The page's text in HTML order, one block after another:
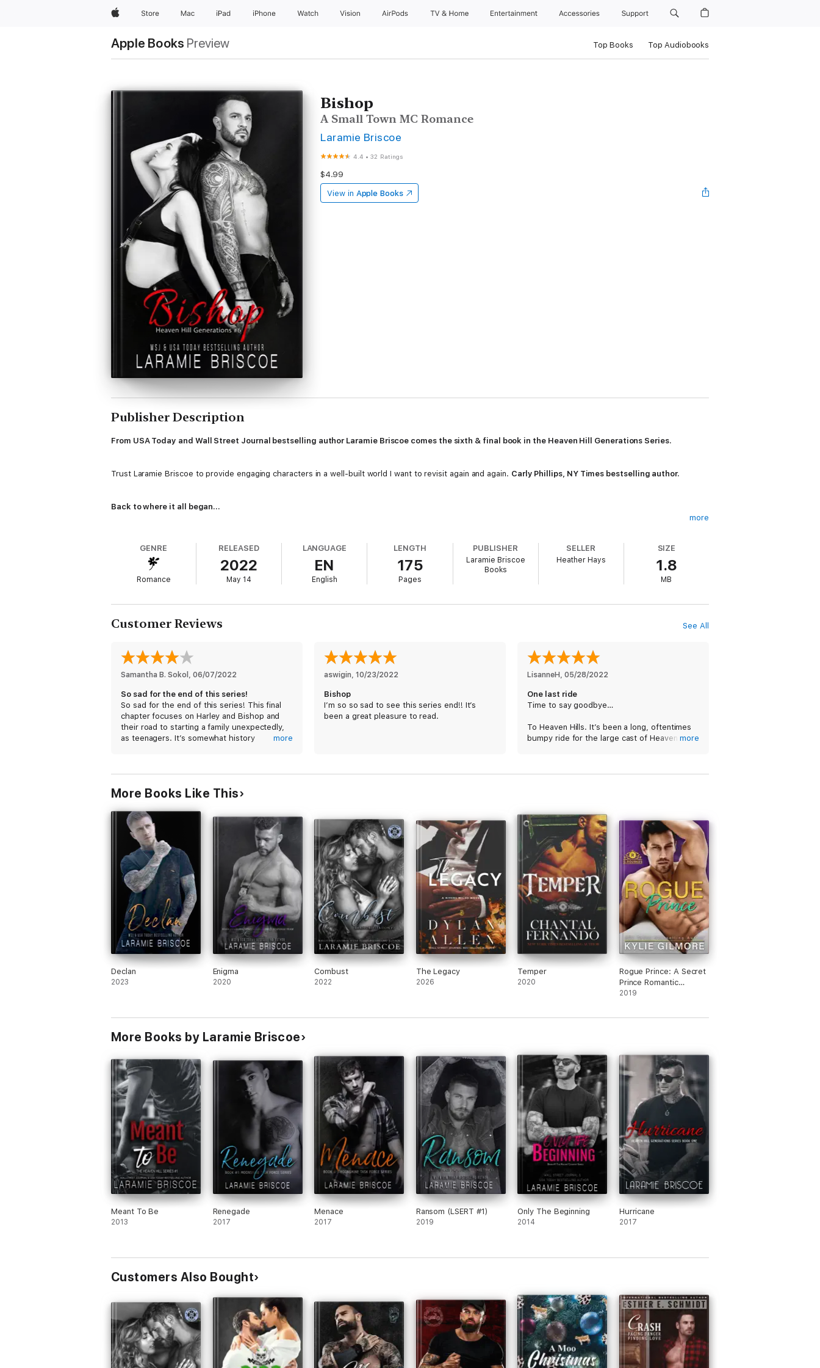
AppleStore Mac iPad iPhone Watch Vision AirPods TV & Home Entertainment Accessories Support
Apple Books Preview Top Books Top Audiobooks
Bishop
A Small Town MC Romance
Laramie Briscoe
4.4 •32 Ratings
$4.99
View in Apple Books
Publisher Description
From USA Today and Wall Street Journal bestselling author Laramie Briscoe comes the sixth & final book in the Heaven Hill Generations Series.
Trust Laramie Briscoe to provide engaging characters in a well-built world I want to revisit again and again. Carly Phillips, NY Times bestselling author.
Back to where it all began...
I never expected to be a teenage mother, not like my grandmother before me. Fate, however had other plans.
Bishop Erickson swept into my life at a moment when I needed someone to see me for who I really was. A person who didn’t care that I’m a Walker. He gave
me all of that, and then some.
On the worst night of his life, I give him the only thing I can.
But just as we’re about to start our own family, the past comes back to haunt us, and it’s a fight to the end.
more
GENRE
Romance
RELEASED
2022
May 14
LANGUAGE
EN
English
LENGTH
175
Pages
PUBLISHER
Laramie Briscoe
Books
SELLER
Heather Hays
SIZE
1.8
MB
Customer Reviews See All
Samantha B. Sokol , 06/07/2022
So sad for the end of this series!
So sad for the end of this series! This final
chapter focuses on Harley and Bishop and
their road to starting a family unexpectedly,
as teenagers. It’s somewhat history
When the pregnancy is confirmed, Bishop
happened with his own family, and it’s
something that comes to haunt him and
almost tear him and Harley apart, but
thankfully the MC and his love for not only
Harley, but his unborn child gives him the
determination to prove his father wrong. This
was such a wild ride with this crew, and I’m
excited to see where Laramie takes her MC
writing next!
I voluntarily read and reviewed an Advance
Reader Copy of this book.
more
aswigin, 10/23/2022
Bishop
I’m so so sad to see this series end!! It’s
been a great pleasure to read.
LisanneH , 05/28/2022
One last ride
Time to say goodbye…
To Heaven Hills. It’s been a long, oftentimes
bumpy ride for the large cast of Heaven Hills
more
More Books Like This
Declan
2023
Enigma
2020
Combust
2022
The Legacy
2026
Temper
2020
Rogue Prince: A Secret
Prince Romantic
Comedy
2019
More Books by Laramie Briscoe
Meant To Be
2013
Renegade
2017
Menace
2017
Ransom (LSERT #1)
2019
Only The Beginning
2014
Hurricane
2017
Customers Also Bought